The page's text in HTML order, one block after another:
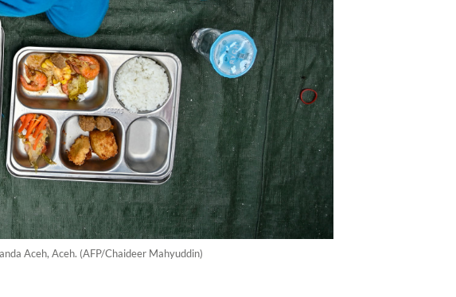
Aceh, Aceh. (AFP/Chaideer Mahyuddin)